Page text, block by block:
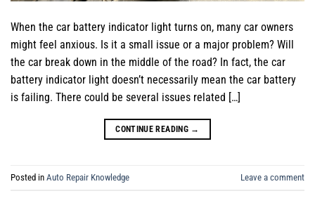
When the car battery indicator light turns on, many car owners
might feel anxious. Is it a small issue or a major problem? Will
the car break down in the middle of the road? In fact, the car
battery indicator light doesn’t necessarily mean the car battery
is failing. There could be several issues related […]
CONTINUE READING →
Posted in Auto Repair Knowledge Leave a comment